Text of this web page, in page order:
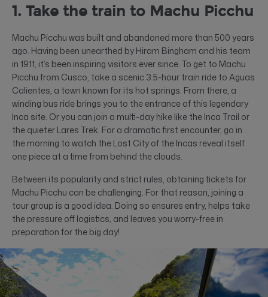
1. Take the train to Machu Picchu
Machu Picchu was built and abandoned more than 500 years
ago. Having been unearthed by Hiram Bingham and his team
in 1911, it’s been inspiring visitors ever since. To get to Machu
Picchu from Cusco, take a scenic 3.5-hour train ride to Aguas
Calientes, a town known for its hot springs. From there, a
winding bus ride brings you to the entrance of this legendary
Inca site. Or you can join a multi-day hike like the Inca Trail or
the quieter Lares Trek. For a dramatic first encounter, go in
the morning to watch the Lost City of the Incas reveal itself
one piece at a time from behind the clouds.
Between its popularity and strict rules, obtaining tickets for
Machu Picchu can be challenging. For that reason, joining a
tour group is a good idea. Doing so ensures entry, helps take
the pressure off logistics, and leaves you worry-free in
preparation for the big day!